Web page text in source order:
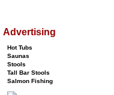
Advertising
Hot Tubs
Saunas
Stools
Tall Bar Stools
Salmon Fishing